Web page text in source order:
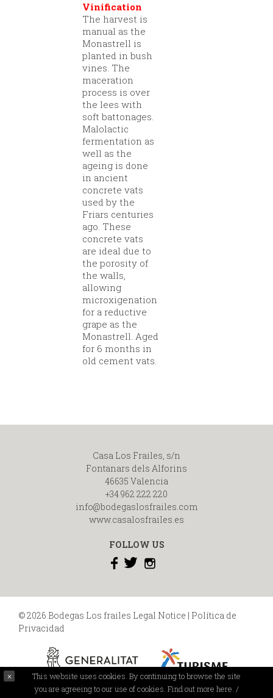
Vinification
The harvest is
manual as the
Monastrell is
planted in bush
vines. The
maceration
process is over
the lees with
soft battonages.
Malolactic
fermentation as
well as the
ageing is done
in ancient
concrete vats
used by the
Friars centuries
ago. These
concrete vats
are ideal due to
the porosity of
the walls,
allowing
microxigenation
for a reductive
grape as the
Monastrell. Aged
for 6 months in
old cement vats.
Casa Los Frailes, s/n
Fontanars dels Alforins
46635 Valencia
+34 962 222 220
info@bodegaslosfrailes.com
www.casalosfrailes.es
FOLLOW US
© 2026 Bodegas Los frailes Legal Notice | Política de
Privacidad
This website uses cookies. By continuing to browse the site
you are agreeing to our use of cookies. Find out more here. /